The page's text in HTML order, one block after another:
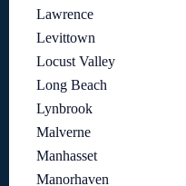
Lawrence
Levittown
Locust Valley
Long Beach
Lynbrook
Malverne
Manhasset
Manorhaven